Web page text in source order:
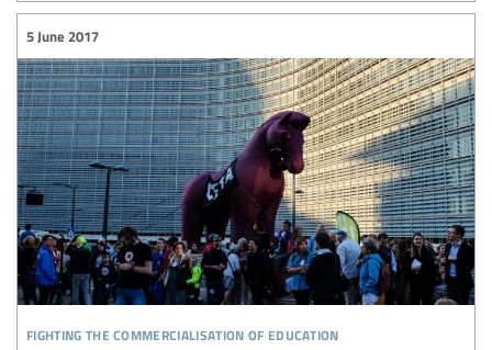
fighting the commercialisation of education
5 June 2017